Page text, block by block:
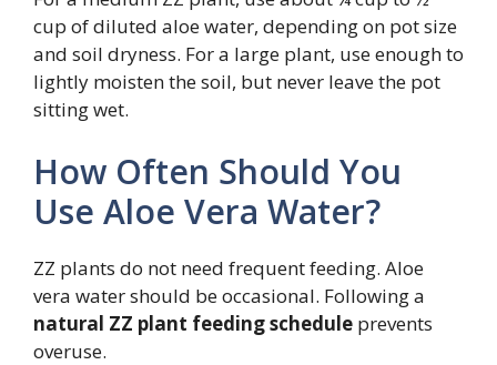
cup of diluted aloe water, depending on pot size
and soil dryness. For a large plant, use enough to
lightly moisten the soil, but never leave the pot
sitting wet.
How Often Should You
Use Aloe Vera Water?
ZZ plants do not need frequent feeding. Aloe
vera water should be occasional. Following a
natural ZZ plant feeding schedule prevents
overuse.